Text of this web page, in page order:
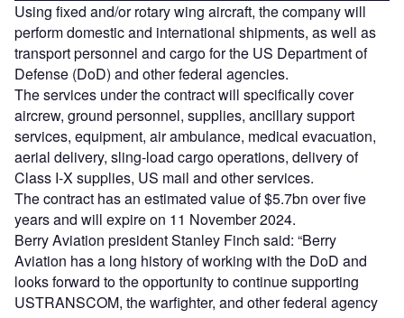
Using fixed and/or rotary wing aircraft, the company will
perform domestic and international shipments, as well as
transport personnel and cargo for the US Department of
Defense (DoD) and other federal agencies.
The services under the contract will specifically cover
aircrew, ground personnel, supplies, ancillary support
services, equipment, air ambulance, medical evacuation,
aerial delivery, sling-load cargo operations, delivery of
Class I-X supplies, US mail and other services.
The contract has an estimated value of $5.7bn over five
years and will expire on 11 November 2024.
Berry Aviation president Stanley Finch said: “Berry
Aviation has a long history of working with the DoD and
looks forward to the opportunity to continue supporting
USTRANSCOM, the warfighter, and other federal agency